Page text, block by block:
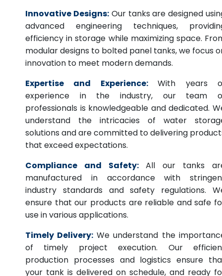
Innovative Designs: Our tanks are designed
advanced engineering techniques,
efficiency in storage while maximizing space.
modular designs to bolted panel tanks, we focus
innovation to meet modern demands.
Expertise and Experience:
With years
experience in the industry, our team
professionals is knowledgeable and dedicated.
understand the intricacies of water
solutions and are committed to delivering
that exceed expectations.
Compliance and Safety: All our tanks
manufactured in accordance with
industry standards and safety regulations.
ensure that our products are reliable and safe
use in various applications.
Timely Delivery: We understand the
of timely project execution. Our
production processes and logistics ensure
your tank is delivered on schedule, and ready